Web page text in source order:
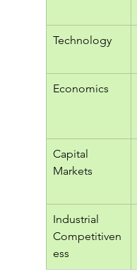
Technology
Economics
Capital
Markets
Industrial
Competitiven
ess